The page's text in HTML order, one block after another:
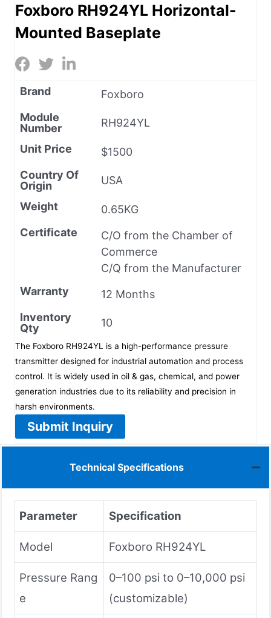
Foxboro RH924YL Horizontal-
Mounted Baseplate
Brand
Foxboro
Module
Number
RH924YL
Unit Price
$1500
Country Of
Origin
USA
Weight
0.65KG
Certificate
C/O from the Chamber of
Commerce
C/Q from the Manufacturer
Warranty
12 Months
Inventory
Qty
10
The Foxboro RH924YL is a high-performance pressure
transmitter designed for industrial automation and process
control. It is widely used in oil & gas, chemical, and power
generation industries due to its reliability and precision in
harsh environments.
Submit Inquiry
Technical Specifications
Parameter Specification
Model Foxboro RH924YL
Pressure Rang
e
0–100 psi to 0–10,000 psi
(customizable)